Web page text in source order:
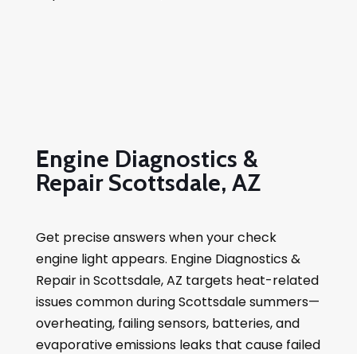
Engine Diagnostics &
Repair Scottsdale, AZ
Get precise answers when your check
engine light appears. Engine Diagnostics &
Repair in Scottsdale, AZ targets heat-related
issues common during Scottsdale summers—
overheating, failing sensors, batteries, and
evaporative emissions leaks that cause failed